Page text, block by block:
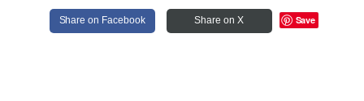
Share on Facebook Share on X Save